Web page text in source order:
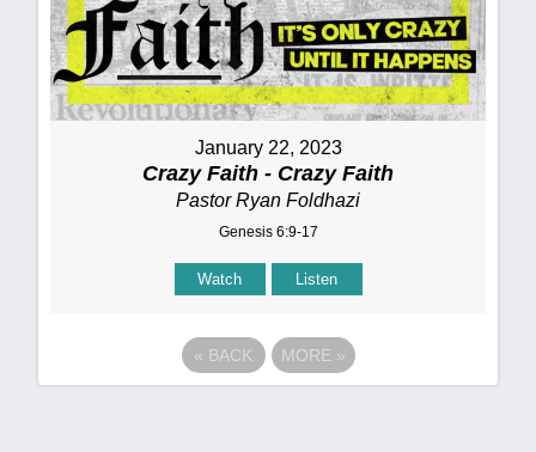
January 22, 2023
Crazy Faith - Crazy Faith
Pastor Ryan Foldhazi
Genesis 6:9-17
Watch Listen
« BACK MORE »